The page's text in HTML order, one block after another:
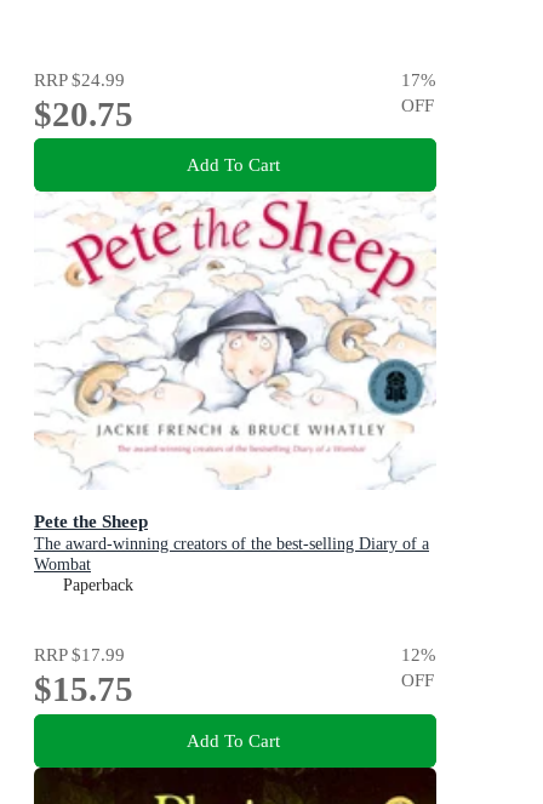
RRP$24.99
$20.75
17%
OFF
Add To Cart
Pete the Sheep
The award-winning creators of the best-selling Diary of a
Wombat
Paperback
RRP$17.99
$15.75
12%
OFF
Add To Cart